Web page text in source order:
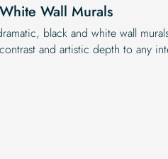
Wall Murals
black and white wall
and artistic depth to any